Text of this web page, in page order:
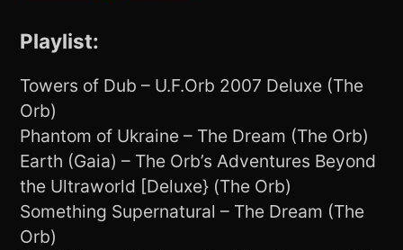
Playlist:
Towers of Dub – U.F.Orb 2007 Deluxe (The
Orb)
Phantom of Ukraine – The Dream (The Orb)
Earth (Gaia) – The Orb’s Adventures Beyond
the Ultraworld [Deluxe} (The Orb)
Something Supernatural – The Dream (The
Orb)